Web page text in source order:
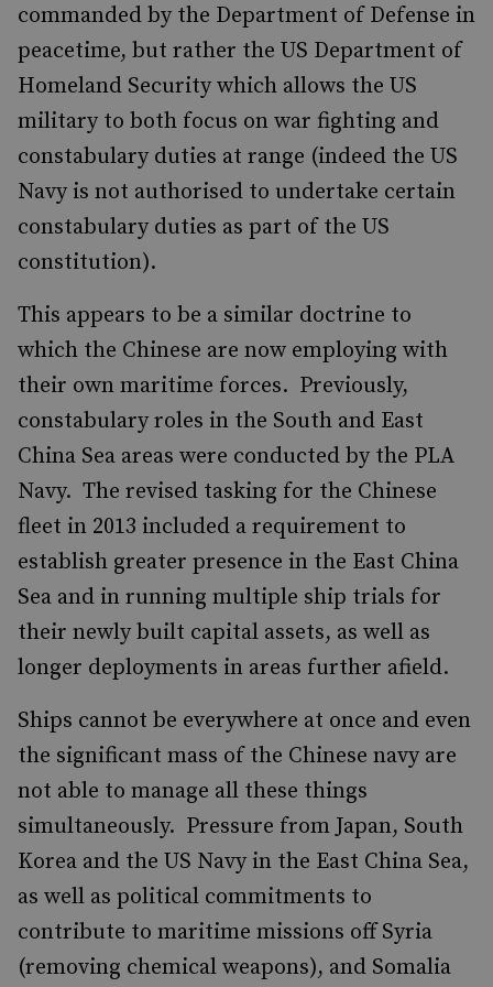
commanded by the Department of Defense in
peacetime, but rather the US Department of
Homeland Security which allows the US
military to both focus on war fighting and
constabulary duties at range (indeed the US
Navy is not authorised to undertake certain
constabulary duties as part of the US
constitution).
This appears to be a similar doctrine to
which the Chinese are now employing with
their own maritime forces. Previously,
constabulary roles in the South and East
China Sea areas were conducted by the PLA
Navy. The revised tasking for the Chinese
fleet in 2013 included a requirement to
establish greater presence in the East China
Sea and in running multiple ship trials for
their newly built capital assets, as well as
longer deployments in areas further afield.
Ships cannot be everywhere at once and even
the significant mass of the Chinese navy are
not able to manage all these things
simultaneously. Pressure from Japan, South
Korea and the US Navy in the East China Sea,
as well as political commitments to
contribute to maritime missions off Syria
(removing chemical weapons), and Somalia